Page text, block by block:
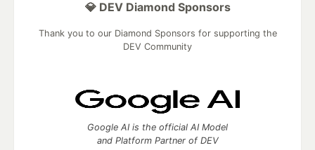
💎 DEV Diamond Sponsors
Thank you to our Diamond Sponsors for supporting the
DEV Community
Google AI is the official AI Model
and Platform Partner of DEV